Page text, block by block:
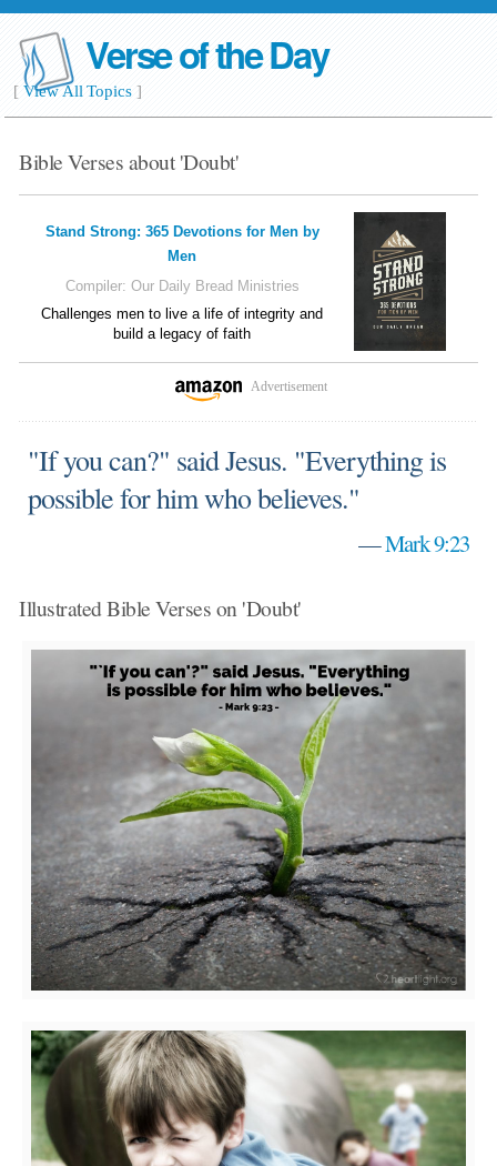
Verse of the Day
[View All Topics]
Bible Verses about 'Doubt'
Stand Strong: 365 Devotions for Men by
Men
Compiler: Our Daily Bread Ministries
Challenges men to live a life of integrity and
build a legacy of faith
Advertisement
"If you can?" said Jesus. "Everything is
possible for him who believes."
—Mark 9:23
Illustrated Bible Verses on 'Doubt'